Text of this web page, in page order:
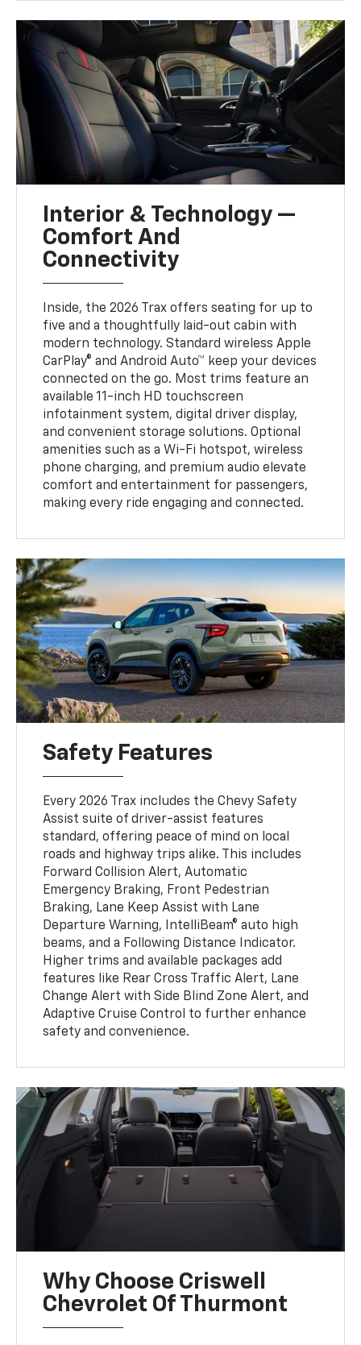
Interior & Technology —
Comfort And
Connectivity
Inside, the 2026 Trax offers seating for up to
five and a thoughtfully laid-out cabin with
modern technology. Standard wireless Apple
CarPlay® and Android Auto™ keep your devices
connected on the go. Most trims feature an
available 11-inch HD touchscreen
infotainment system, digital driver display,
and convenient storage solutions. Optional
amenities such as a Wi-Fi hotspot, wireless
phone charging, and premium audio elevate
comfort and entertainment for passengers,
making every ride engaging and connected.
Safety Features
Every 2026 Trax includes the Chevy Safety
Assist suite of driver-assist features
standard, offering peace of mind on local
roads and highway trips alike. This includes
Forward Collision Alert, Automatic
Emergency Braking, Front Pedestrian
Braking, Lane Keep Assist with Lane
Departure Warning, IntelliBeam® auto high
beams, and a Following Distance Indicator.
Higher trims and available packages add
features like Rear Cross Traffic Alert, Lane
Change Alert with Side Blind Zone Alert, and
Adaptive Cruise Control to further enhance
safety and convenience.
Why Choose Criswell
Chevrolet Of Thurmont